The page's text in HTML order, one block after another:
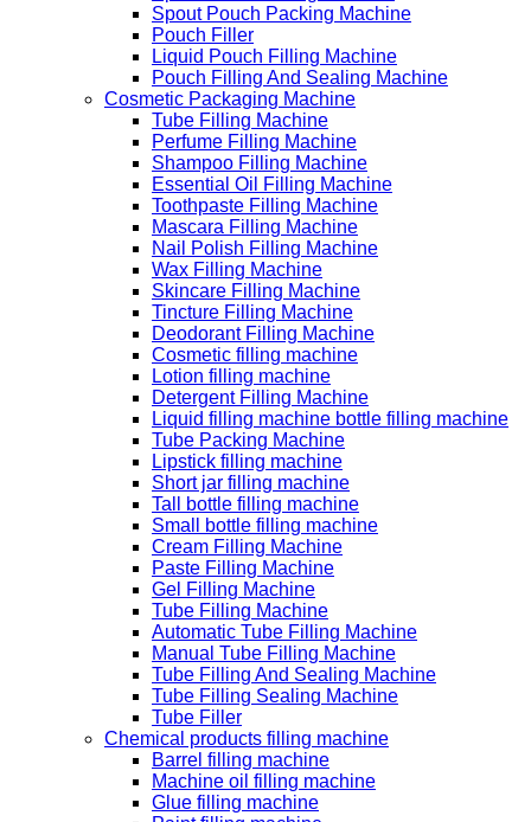
Spout Pouch Packing Machine
Pouch Filler
Liquid Pouch Filling Machine
Pouch Filling And Sealing Machine
Cosmetic Packaging Machine
Tube Filling Machine
Perfume Filling Machine
Shampoo Filling Machine
Essential Oil Filling Machine
Toothpaste Filling Machine
Mascara Filling Machine
Nail Polish Filling Machine
Wax Filling Machine
Skincare Filling Machine
Tincture Filling Machine
Deodorant Filling Machine
Cosmetic filling machine
Lotion filling machine
Detergent Filling Machine
Liquid filling machine bottle filling machine
Tube Packing Machine
Lipstick filling machine
Short jar filling machine
Tall bottle filling machine
Small bottle filling machine
Cream Filling Machine
Paste Filling Machine
Gel Filling Machine
Tube Filling Machine
Automatic Tube Filling Machine
Manual Tube Filling Machine
Tube Filling And Sealing Machine
Tube Filling Sealing Machine
Tube Filler
Chemical products filling machine
Barrel filling machine
Machine oil filling machine
Glue filling machine